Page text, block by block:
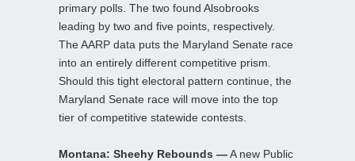
primary polls. The two found Alsobrooks
leading by two and five points, respectively.
The AARP data puts the Maryland Senate race
into an entirely different competitive prism.
Should this tight electoral pattern continue, the
Maryland Senate race will move into the top
tier of competitive statewide contests.
Montana: Sheehy Rebounds —A new Public